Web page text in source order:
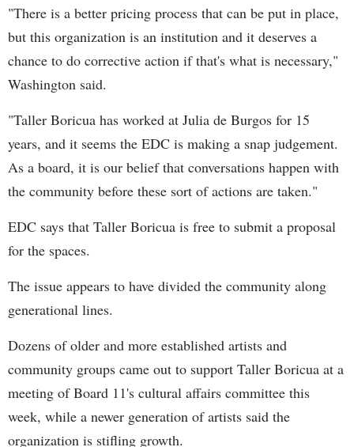
"There is a better pricing process that can be put in place,
but this organization is an institution and it deserves a
chance to do corrective action if that's what is necessary,"
Washington said.
"Taller Boricua has worked at Julia de Burgos for 15
years, and it seems the EDC is making a snap judgement.
As a board, it is our belief that conversations happen with
the community before these sort of actions are taken."
EDC says that Taller Boricua is free to submit a proposal
for the spaces.
The issue appears to have divided the community along
generational lines.
Dozens of older and more established artists and
community groups came out to support Taller Boricua at a
meeting of Board 11's cultural affairs committee this
week, while a newer generation of artists said the
organization is stifling growth.